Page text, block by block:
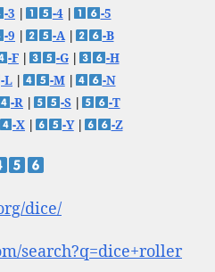
-3 -4|
-5
-9 -A|
-B
-F -G|
-H
-L -M|
-N
-R -S|
-T
-X -Y| -Z
dice/
search?q=dice+roller